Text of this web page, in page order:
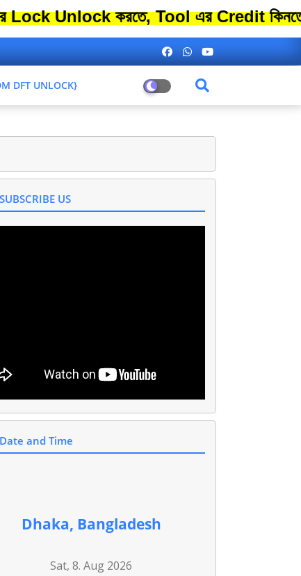
করতে, Tool এর Credit কিনতে এতো
DFT UNLOCK}
SUBSCRIBE US
Date and Time
Dhaka, Bangladesh